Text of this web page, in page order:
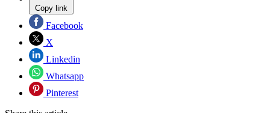
Copy link
Facebook
X
Linkedin
Whatsapp
Pinterest